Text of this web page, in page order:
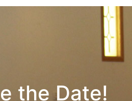
the Date!